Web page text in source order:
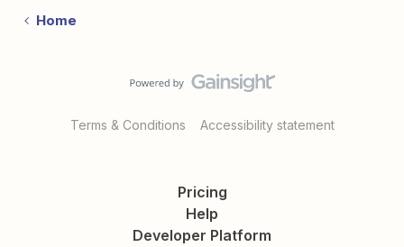
Home
Terms & Conditions Accessibility statement
Pricing
Help
Developer Platform